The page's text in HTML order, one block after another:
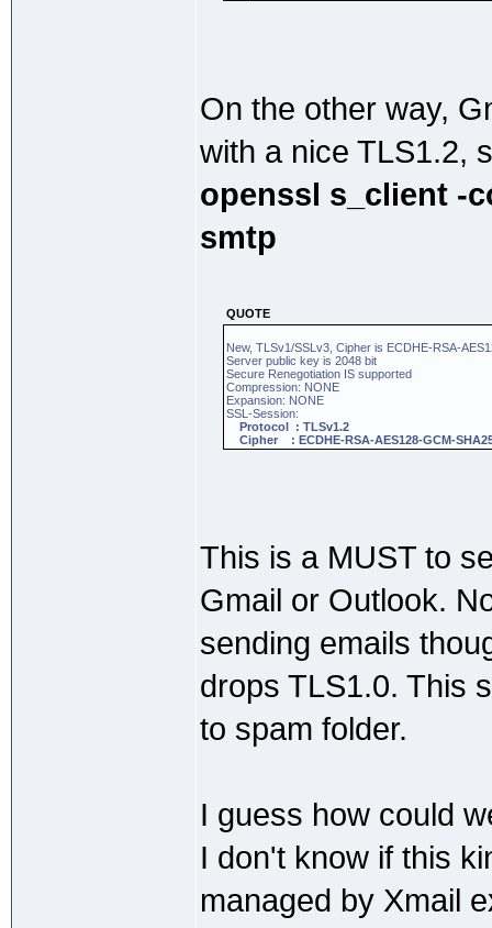
On the other way,
with a nice TLS1.2,
openssl s_client -
smtp
QUOTE
New, TLSv1/SSLv3, Cipher is ECDHE-RSA-
Server public key is 2048 bit
Secure Renegotiation IS supported
Compression: NONE
Expansion: NONE
SSL-Session:
Protocol : TLSv1.2
Cipher : ECDHE-RSA-AES128-GCM-
This is a MUST to
Gmail or Outlook.
sending emails
drops TLS1.0. This
to spam folder.
I guess how could
I don't know if this
managed by Xmail